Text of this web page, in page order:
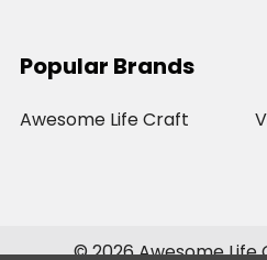
Popular Brands
Awesome Life Craft
©2026Awesome Life